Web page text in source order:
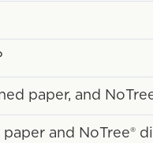
paper, and
and NoTree®